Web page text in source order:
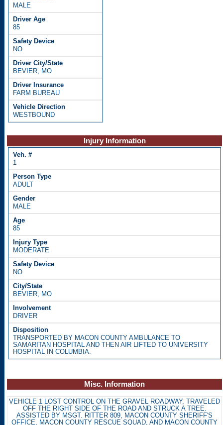
MALE
85
NO
BEVIER, MO
FARM BUREAU
WESTBOUND
Injury Information
1
ADULT
MALE
85
MODERATE
NO
BEVIER, MO
DRIVER
TRANSPORTED BY MACON COUNTY AMBULANCE TO
SAMARITAN HOSPITAL AND THEN AIR LIFTED TO UNIVERSITY
HOSPITAL IN COLUMBIA.
Misc. Information
VEHICLE 1 LOST CONTROL ON THE GRAVEL ROADWAY, TRAVELED
OFF THE RIGHT SIDE OF THE ROAD AND STRUCK A TREE.
ASSISTED BY MSGT. RITTER 809, MACON COUNTY SHERIFF'S
OFFICE, MACON COUNTY RESCUE SQUAD, AND MACON COUNTY